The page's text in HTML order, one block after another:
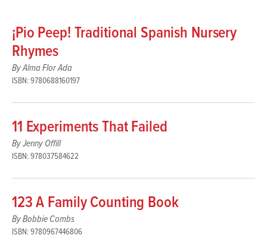
¡Pio Peep! Traditional Spanish Nursery
Rhymes
By Alma Flor Ada
ISBN: 9780688160197
11 Experiments That Failed
By Jenny Offill
ISBN: 978037584622
123 A Family Counting Book
By Bobbie Combs
ISBN: 9780967446806